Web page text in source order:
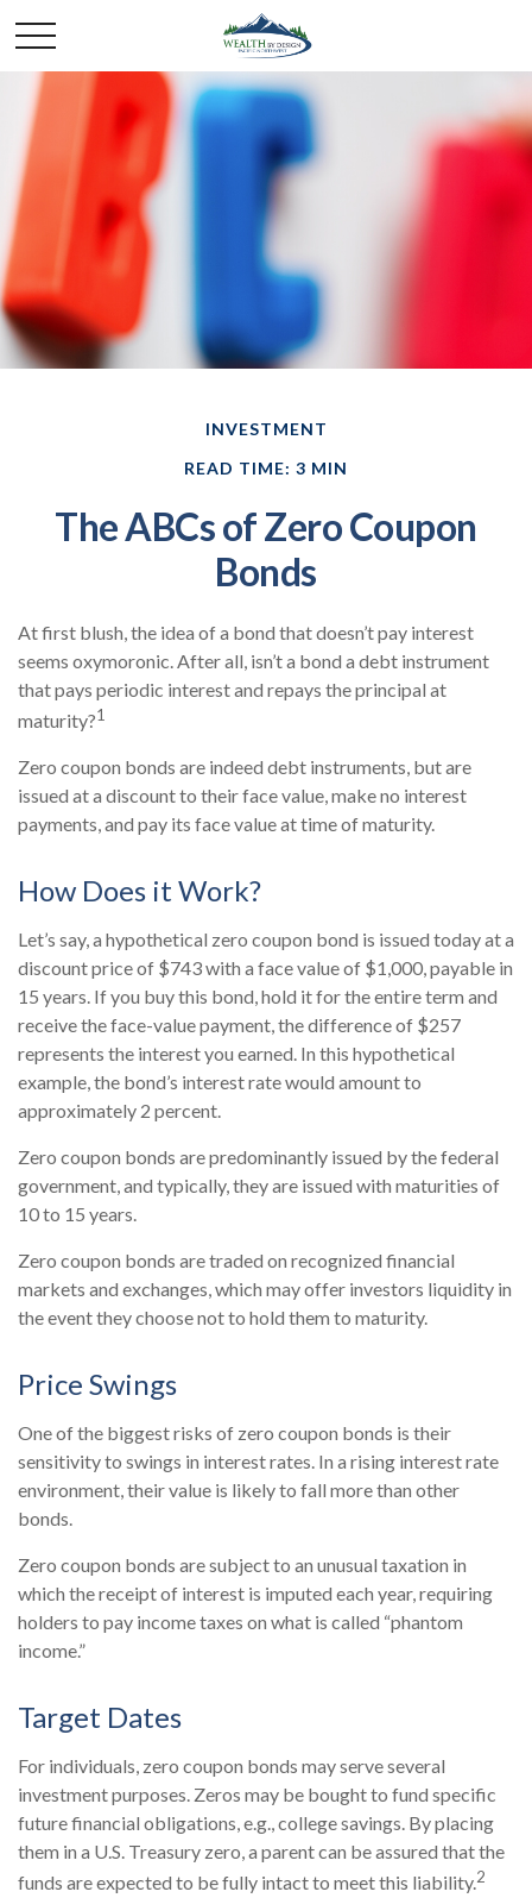
INVESTMENT
READ TIME: 3 MIN
The ABCs of Zero Coupon
Bonds
At first blush, the idea of a bond that doesn’t pay interest
seems oxymoronic. After all, isn’t a bond a debt instrument
that pays periodic interest and repays the principal at
maturity?1
Zero coupon bonds are indeed debt instruments, but are
issued at a discount to their face value, make no interest
payments, and pay its face value at time of maturity.
How Does it Work?
Let’s say, a hypothetical zero coupon bond is issued today at a
discount price of $743 with a face value of $1,000, payable in
15 years. If you buy this bond, hold it for the entire term and
receive the face-value payment, the difference of $257
represents the interest you earned. In this hypothetical
example, the bond’s interest rate would amount to
approximately 2 percent.
Zero coupon bonds are predominantly issued by the federal
government, and typically, they are issued with maturities of
10 to 15 years.
Zero coupon bonds are traded on recognized financial
markets and exchanges, which may offer investors liquidity in
the event they choose not to hold them to maturity.
Price Swings
One of the biggest risks of zero coupon bonds is their
sensitivity to swings in interest rates. In a rising interest rate
environment, their value is likely to fall more than other
bonds.
Zero coupon bonds are subject to an unusual taxation in
which the receipt of interest is imputed each year, requiring
holders to pay income taxes on what is called “phantom
income.”
Target Dates
For individuals, zero coupon bonds may serve several
investment purposes. Zeros may be bought to fund specific
future financial obligations, e.g., college savings. By placing
them in a U.S. Treasury zero, a parent can be assured that the
funds are expected to be fully intact to meet this liability.2